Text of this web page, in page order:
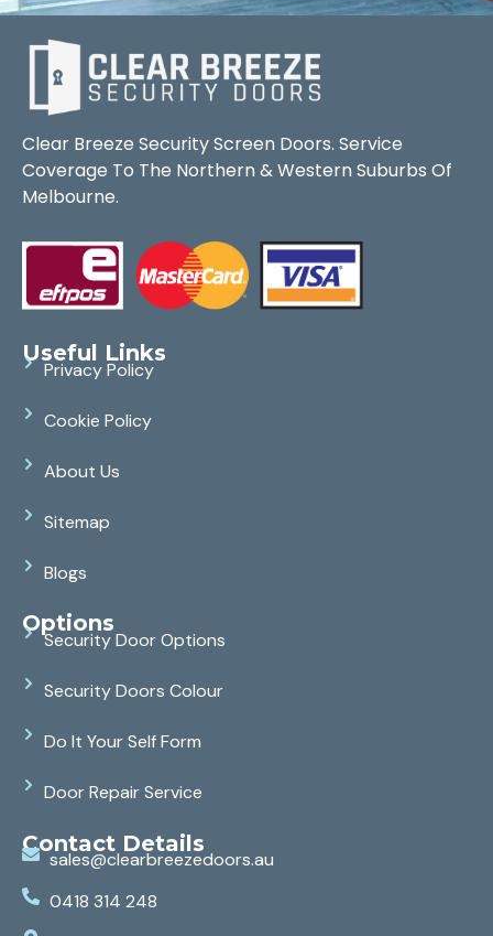
Clear Breeze Security Screen Doors. Service
Coverage To The Northern & Western Suburbs Of
Melbourne.
Useful Links
Privacy Policy
Cookie Policy
About Us
Sitemap
Blogs
Options
Security Door Options
Security Doors Colour
Do It Your Self Form
Door Repair Service
Contact Details
sales@clearbreezedoors.au
0418 314 248